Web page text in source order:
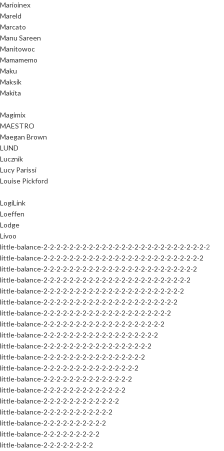
Marioinex
Mareld
Marcato
Manu Sareen
Manitowoc
Mamamemo
Maku
Maksik
Makita
Magimix
MAESTRO
Maegan Brown
LUND
Lucznik
Lucy Parissi
Louise Pickford
LogiLink
Loeffen
Lodge
Livoo
little-balance-2-2-2-2-2-2-2-2-2-2-2-2-2-2-2-2-2-2-2-2-2-2-2-2-2-2
little-balance-2-2-2-2-2-2-2-2-2-2-2-2-2-2-2-2-2-2-2-2-2-2-2-2-2
little-balance-2-2-2-2-2-2-2-2-2-2-2-2-2-2-2-2-2-2-2-2-2-2-2-2
little-balance-2-2-2-2-2-2-2-2-2-2-2-2-2-2-2-2-2-2-2-2-2-2-2
little-balance-2-2-2-2-2-2-2-2-2-2-2-2-2-2-2-2-2-2-2-2-2-2
little-balance-2-2-2-2-2-2-2-2-2-2-2-2-2-2-2-2-2-2-2-2-2
little-balance-2-2-2-2-2-2-2-2-2-2-2-2-2-2-2-2-2-2-2-2
little-balance-2-2-2-2-2-2-2-2-2-2-2-2-2-2-2-2-2-2-2
little-balance-2-2-2-2-2-2-2-2-2-2-2-2-2-2-2-2-2-2
little-balance-2-2-2-2-2-2-2-2-2-2-2-2-2-2-2-2-2
little-balance-2-2-2-2-2-2-2-2-2-2-2-2-2-2-2-2
little-balance-2-2-2-2-2-2-2-2-2-2-2-2-2-2-2
little-balance-2-2-2-2-2-2-2-2-2-2-2-2-2-2
little-balance-2-2-2-2-2-2-2-2-2-2-2-2-2
little-balance-2-2-2-2-2-2-2-2-2-2-2-2
little-balance-2-2-2-2-2-2-2-2-2-2-2
little-balance-2-2-2-2-2-2-2-2-2-2
little-balance-2-2-2-2-2-2-2-2-2
little-balance-2-2-2-2-2-2-2-2